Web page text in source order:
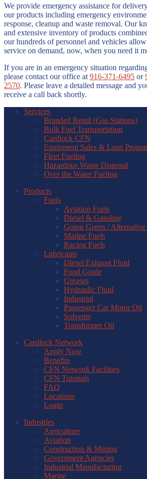
We provide emergency assistance for
our products including emergency
response, cleanup and waste removal. Our
and extensive inventory of products
our hundreds of personnel and vehicles
service on demand, now, when you need it
If you are in an emergency situation
please contact our office at 916-371-6495 or
2570. Please leave a detailed message and
receive a call back shortly.
Services
Branded Retail (Gas Stations)
Bulk Fuel Transportation
Cardlock CFN
Equipment Sales & Loan
Fleet Fueling
Hazardous Waste Disposal
Over the Water Fueling
Products
Fuels
Aviation Fuels
Diesel & Gasoline
Going Green / Alternative
Marine Fuels
Racing Fuels
Lubricants
Diesel Exhaust Fluid
Food Grade
Greases
Hydraulic Fluid
Industrial
Passenger Car Motor Oil
Solvents
Transformer Oil
Cardlock Network
Apply Now
Benefits
CFN Network Facilities
CFN Tutorials
FAQ
Locations
Login
Industries
Agriculture
Aviation
Construction & Mining
Government Agencies
Industrial Manufacturing
Marine